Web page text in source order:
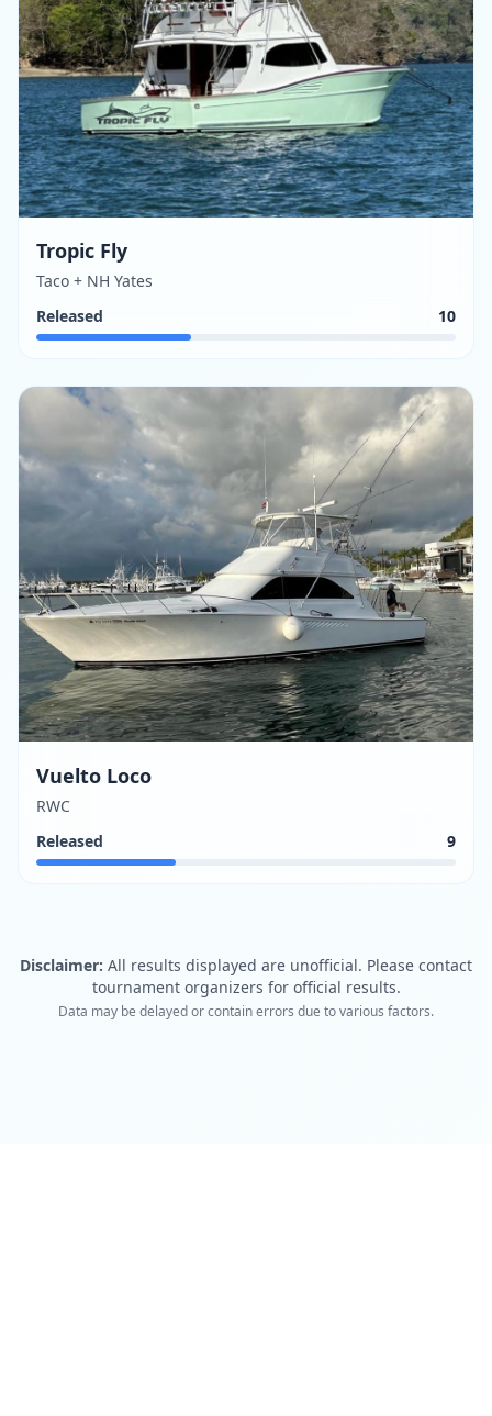
Tropic Fly
Taco + NH Yates
Released
10
Vuelto Loco
RWC
Released
9
Disclaimer: All results displayed are unofficial. Please contact
tournament organizers for official results.
Data may be delayed or contain errors due to various factors.